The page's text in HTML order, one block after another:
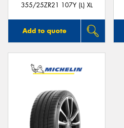
355/25ZR21 107Y (L) XL
Add to quote